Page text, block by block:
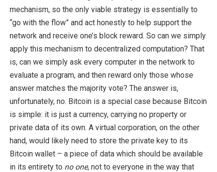
mechanism, so the only viable strategy is essentially to
“go with the flow” and act honestly to help support the
network and receive one’s block reward. So can we simply
apply this mechanism to decentralized computation? That
is, can we simply ask every computer in the network to
evaluate a program, and then reward only those whose
answer matches the majority vote? The answer is,
unfortunately, no. Bitcoin is a special case because Bitcoin
is simple: it is just a currency, carrying no property or
private data of its own. A virtual corporation, on the other
hand, would likely need to store the private key to its
Bitcoin wallet – a piece of data which should be available
in its entirety to no one, not to everyone in the way that